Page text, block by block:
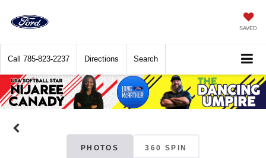
SAVED
Call 785-823-2237 Directions Search
PHOTOS 360 SPIN